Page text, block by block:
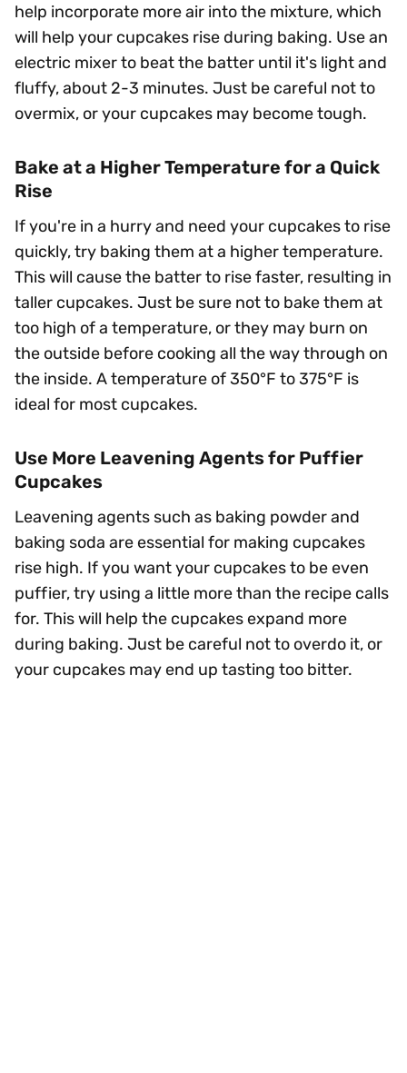
help incorporate more air into the mixture, which
will help your cupcakes rise during baking. Use an
electric mixer to beat the batter until it's light and
fluffy, about 2-3 minutes. Just be careful not to
overmix, or your cupcakes may become tough.
Bake at a Higher Temperature for a Quick
Rise
If you're in a hurry and need your cupcakes to rise
quickly, try baking them at a higher temperature.
This will cause the batter to rise faster, resulting in
taller cupcakes. Just be sure not to bake them at
too high of a temperature, or they may burn on
the outside before cooking all the way through on
the inside. A temperature of 350°F to 375°F is
ideal for most cupcakes.
Use More Leavening Agents for Puffier
Cupcakes
Leavening agents such as baking powder and
baking soda are essential for making cupcakes
rise high. If you want your cupcakes to be even
puffier, try using a little more than the recipe calls
for. This will help the cupcakes expand more
during baking. Just be careful not to overdo it, or
your cupcakes may end up tasting too bitter.